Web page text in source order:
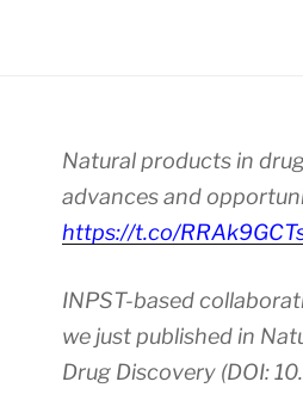
Natural products in
advances and
https://t.co/
INPST-based
we just published in
Drug Discovery (DOI: